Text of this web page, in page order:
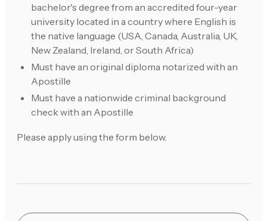
bachelor's degree from an accredited four-year
university located in a country where English is
the native language (USA, Canada, Australia, UK,
New Zealand, Ireland, or South Africa)
Must have an original diploma notarized with an
Apostille
Must have a nationwide criminal background
check with an Apostille
Please apply using the form below.